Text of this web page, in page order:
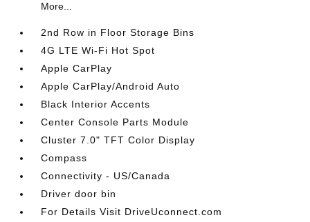
More...
2nd Row in Floor Storage Bins
4G LTE Wi-Fi Hot Spot
Apple CarPlay
Apple CarPlay/Android Auto
Black Interior Accents
Center Console Parts Module
Cluster 7.0" TFT Color Display
Compass
Connectivity - US/Canada
Driver door bin
For Details Visit DriveUconnect.com